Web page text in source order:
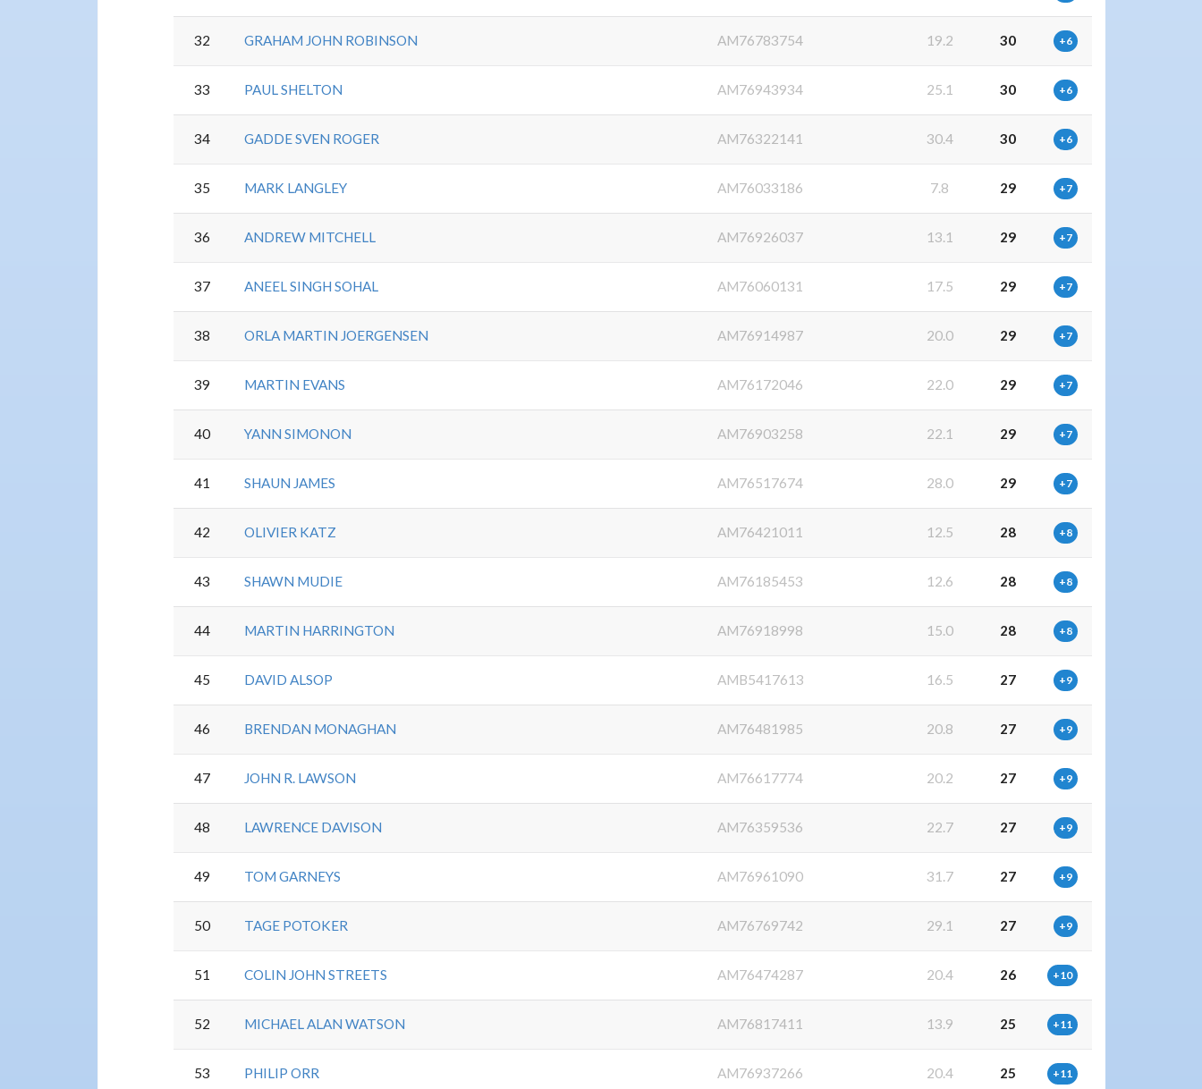
32 GRAHAM JOHN ROBINSON AM76783754 19.2 30 +6
33 PAUL SHELTON AM76943934 25.1 30 +6
34 GADDE SVEN ROGER AM76322141 30.4 30 +6
35 MARK LANGLEY AM76033186 7.8 29 +7
36 ANDREW MITCHELL AM76926037 13.1 29 +7
37 ANEEL SINGH SOHAL AM76060131 17.5 29 +7
38 ORLA MARTIN JOERGENSEN AM76914987 20.0 29 +7
39 MARTIN EVANS AM76172046 22.0 29 +7
40 YANN SIMONON AM76903258 22.1 29 +7
41 SHAUN JAMES AM76517674 28.0 29 +7
42 OLIVIER KATZ AM76421011 12.5 28 +8
43 SHAWN MUDIE AM76185453 12.6 28 +8
44 MARTIN HARRINGTON AM76918998 15.0 28 +8
45 DAVID ALSOP AMB5417613 16.5 27 +9
46 BRENDAN MONAGHAN AM76481985 20.8 27 +9
47 JOHN R. LAWSON AM76617774 20.2 27 +9
48 LAWRENCE DAVISON AM76359536 22.7 27 +9
49 TOM GARNEYS AM76961090 31.7 27 +9
50 TAGE POTOKER AM76769742 29.1 27 +9
51 COLIN JOHN STREETS AM76474287 20.4 26 +10
52 MICHAEL ALAN WATSON AM76817411 13.9 25 +11
53 PHILIP ORR AM76937266 20.4 25 +11